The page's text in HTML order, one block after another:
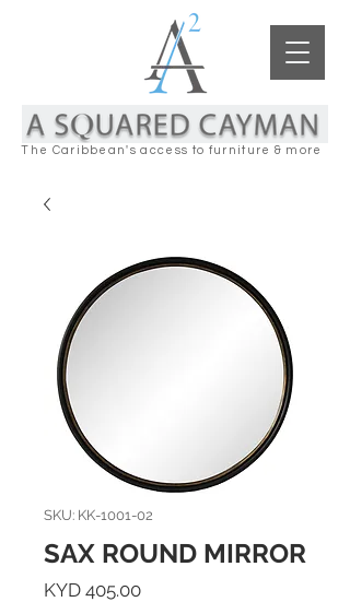
The Caribbean's access to furniture & more
SKU: KK-1001-02
SAX ROUND MIRROR
KYD 405.00Price